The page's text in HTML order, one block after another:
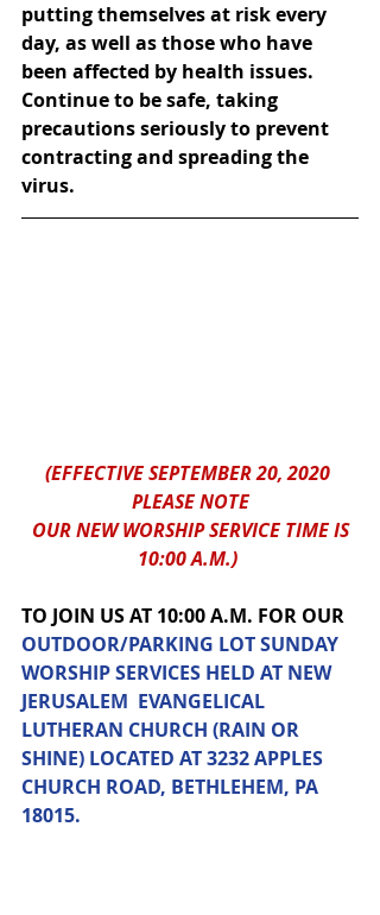
putting themselves at risk every
day, as well as those who have
been affected by health issues.
Continue to be safe, taking
precautions seriously to prevent
contracting and spreading the
virus.
(EFFECTIVE SEPTEMBER 20, 2020
PLEASE NOTE
10:00 A.M.)
TO JOIN US AT 10:00 A.M. FOR OUR
OUTDOOR/PARKING LOT SUNDAY
WORSHIP SERVICES HELD AT NEW
JERUSALEM  EVANGELICAL
LUTHERAN CHURCH (RAIN OR
SHINE) LOCATED AT 3232 APPLES
CHURCH ROAD, BETHLEHEM, PA
18015.